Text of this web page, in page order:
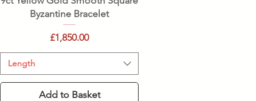
Byzantine Bracelet
Price
£1,850.00
Length
Add to Basket